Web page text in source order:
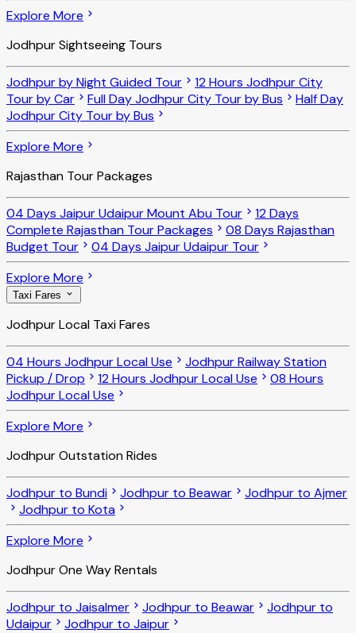
Explore More
Jodhpur Sightseeing Tours
Jodhpur by Night Guided Tour
12 Hours Jodhpur City
Tour by Car
Full Day Jodhpur City Tour by Bus
Half Day
Jodhpur City Tour by Bus
Explore More
Rajasthan Tour Packages
04 Days Jaipur Udaipur Mount Abu Tour
12 Days
Complete Rajasthan Tour Packages
08 Days Rajasthan
Budget Tour
04 Days Jaipur Udaipur Tour
Explore More
Taxi Fares
Jodhpur Local Taxi Fares
04 Hours Jodhpur Local Use
Jodhpur Railway Station
Pickup / Drop
12 Hours Jodhpur Local Use
08 Hours
Jodhpur Local Use
Explore More
Jodhpur Outstation Rides
Jodhpur to Bundi Jodhpur to Beawar
Jodhpur to Ajmer
Jodhpur to Kota
Explore More
Jodhpur One Way Rentals
Jodhpur to Jaisalmer Jodhpur to Beawar
Jodhpur to
Udaipur
Jodhpur to Jaipur